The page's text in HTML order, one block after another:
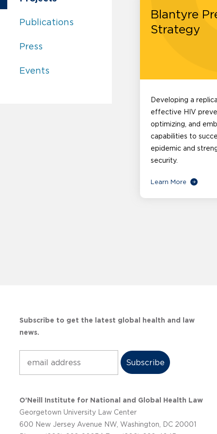
Center for Innovation in Global Health:
Publications
Center for Innovation in Global Health:
Press
Center for Innovation in Global Health:
Events
Blantyre
Strategy
Developing a
effective HIV
optimizing, and
capabilities to
epidemic and
security.
Learn More
Subscribe to get the latest global health and law
news.
O’Neill Institute for National and Global Health Law
Georgetown University Law Center
600 New Jersey Avenue NW, Washington, DC 20001